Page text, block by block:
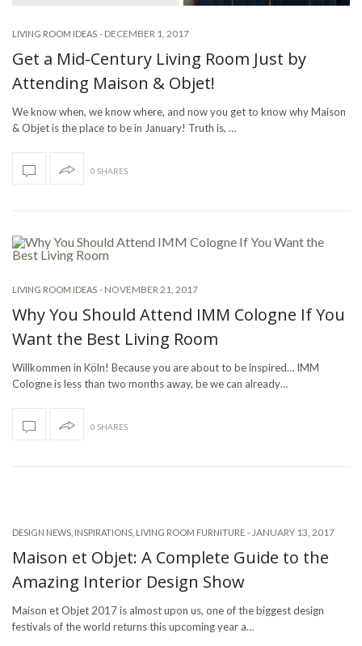
LIVING ROOM IDEAS - DECEMBER 1, 2017
Get a Mid-Century Living Room Just by
Attending Maison & Objet!
We know when, we know where, and now you get to know why Maison
& Objet is the place to be in January! Truth is, …
0 SHARES
LIVING ROOM IDEAS - NOVEMBER 21, 2017
Why You Should Attend IMM Cologne If You
Want the Best Living Room
Willkommen in Köln! Because you are about to be inspired… IMM
Cologne is less than two months away, be we can already…
0 SHARES
DESIGN NEWS INSPIRATIONS LIVING ROOM FURNITURE -JANUARY 13, 2017
Maison et Objet: A Complete Guide to the
Amazing Interior Design Show
Maison et Objet 2017 is almost upon us, one of the biggest design
festivals of the world returns this upcoming year a…